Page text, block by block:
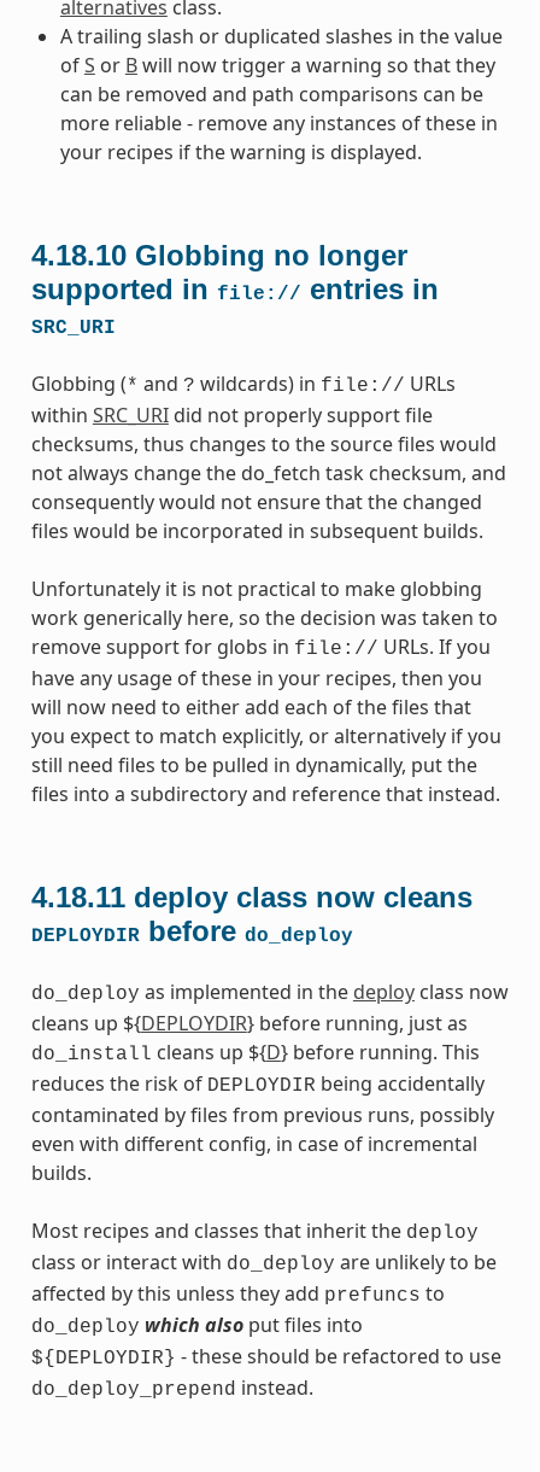
alternatives class.
A trailing slash or duplicated slashes in the value
ofS or Bwill now trigger a warning so that they
can be removed and path comparisons can be
more reliable - remove any instances of these in
your recipes if the warning is displayed.
4.18.10 Globbing no longer
supported in file:// entries in
SRC_URI
Globbing (* and ? wildcards) in file:// URLs
within SRC_URIdid not properly support file
checksums, thus changes to the source files would
not always change the do_fetch task checksum, and
consequently would not ensure that the changed
files would be incorporated in subsequent builds.
Unfortunately it is not practical to make globbing
work generically here, so the decision was taken to
remove support for globs in file:// URLs. If you
have any usage of these in your recipes, then you
will now need to either add each of the files that
you expect to match explicitly, or alternatively if you
still need files to be pulled in dynamically, put the
files into a subdirectory and reference that instead.
4.18.11 deploy class now cleans
DEPLOYDIR before do_deploy
do_deploy as implemented in the deployclass now
cleans up ${DEPLOYDIR} before running, just as
do_install cleans up ${D} before running. This
reduces the risk of DEPLOYDIR being accidentally
contaminated by files from previous runs, possibly
even with different config, in case of incremental
builds.
Most recipes and classes that inherit the deploy
class or interact with do_deploy are unlikely to be
affected by this unless they add prefuncs to
do_deploy which alsoput files into
${DEPLOYDIR} - these should be refactored to use
do_deploy_prepend instead.